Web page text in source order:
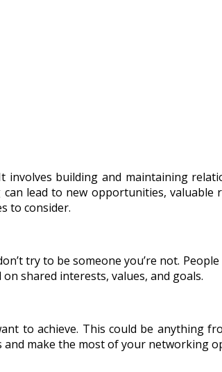
building and maintaining
lead to new opportunities,
to consider.
try to be someone you’re not.
shared interests, values, and goals.
to achieve. This could be anything
make the most of your networking